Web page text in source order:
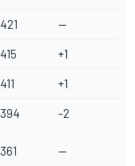
421 --
415 +1
411 +1
394 -2
361 --